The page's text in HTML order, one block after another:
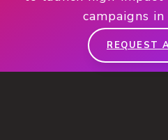
campaigns
REQUEST